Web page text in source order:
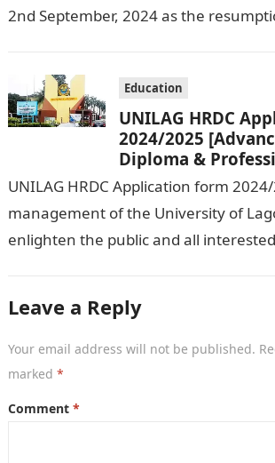
2nd September, 2024 as the
Education
UNILAG HRDC
2024/2025
Diploma &
Certificate
UNILAG HRDC Application form
management of the University of
enlighten the public and all
Leave a Reply
Your email address will not be published.
marked *
Comment *